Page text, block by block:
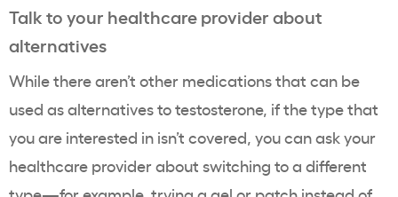
Talk to your healthcare provider about
alternatives
While there aren’t other medications that can be
used as alternatives to testosterone, if the type that
you are interested in isn’t covered, you can ask your
healthcare provider about switching to a different